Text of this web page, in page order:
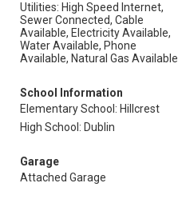
Utilities: High Speed Internet,
Sewer Connected, Cable
Available, Electricity Available,
Water Available, Phone
Available, Natural Gas Available
School Information
Elementary School: Hillcrest
High School: Dublin
Garage
Attached Garage